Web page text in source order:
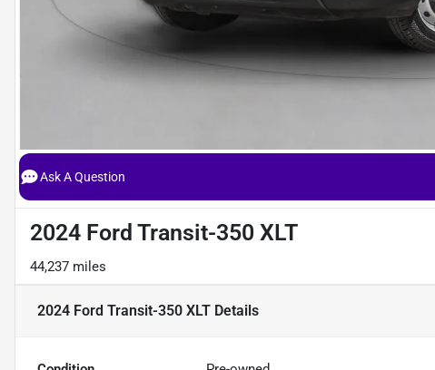
Ask A Question
2024 Ford Transit-350 XLT
44,237 miles
2024 Ford Transit-350 XLT Details